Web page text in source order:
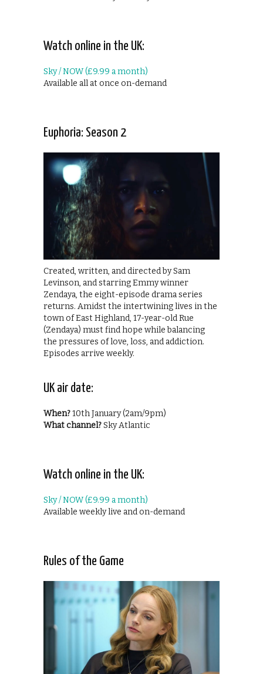
Watch online in the UK:
Sky / NOW (£9.99 a month)
Available all at once on-demand
Euphoria: Season 2
Created, written, and directed by Sam
Levinson, and starring Emmy winner
Zendaya, the eight-episode drama series
returns. Amidst the intertwining lives in the
town of East Highland, 17-year-old Rue
(Zendaya) must find hope while balancing
the pressures of love, loss, and addiction.
Episodes arrive weekly.
UK air date:
When?10th January (2am/9pm)
What channel?Sky Atlantic
Watch online in the UK:
Sky / NOW (£9.99 a month)
Available weekly live and on-demand
Rules of the Game